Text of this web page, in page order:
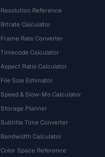
Resolution Reference
Bitrate Calculator
Frame Rate Converter
Timecode Calculator
Aspect Ratio Calculator
File Size Estimator
Speed & Slow-Mo Calculator
Storage Planner
Subtitle Time Converter
Bandwidth Calculator
Color Space Reference